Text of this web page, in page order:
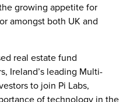
growing appetite for
amongst both UK and
real estate fund
Ireland’s leading Multi-
to join Pi Labs,
of technology in the